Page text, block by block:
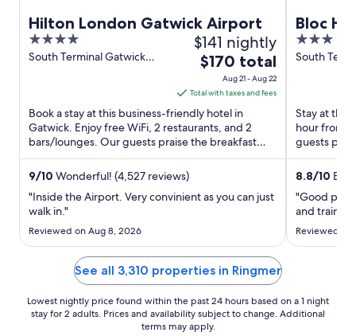
Hilton London Gatwick Airport
4
out
South Terminal Gatwick
$141 nightly
The
price
is
$170
total
per
night
Aug
Aug
22
$170 total
Aug 21 - Aug 22
Total with taxes and fees
Book a stay at this business-friendly hotel in
Gatwick. Enjoy free WiFi, 2 restaurants, and 2
bars/lounges. Our guests praise the breakfast
and the restaurant ...
9/10 Wonderful! (4,527 reviews)
"Inside the Airport. Very convinient as you can just
walk in."
Reviewed on Aug 8, 2026
Bloc
Airport
3
out
South
Stay at this
hour front
guests
rooms in
8.8/10
"Good
and trains
Reviewed
See all 3,310 properties in Ringmer
Lowest nightly price found within the past 24 hours based on a 1 night
stay for 2 adults. Prices and availability subject to change. Additional
terms may apply.